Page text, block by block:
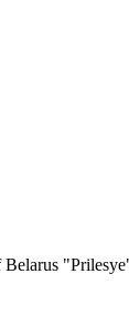
Belarus